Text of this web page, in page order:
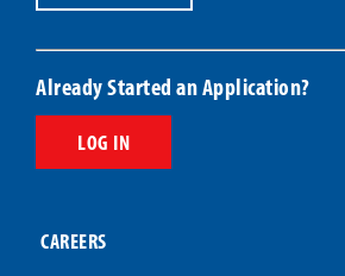
Already Started an Application?
LOG IN
CAREERS